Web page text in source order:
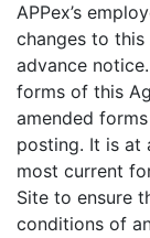
APPex’s
changes to
advance
forms of this
amended
posting. It is at
most current
Site to ensure
conditions of